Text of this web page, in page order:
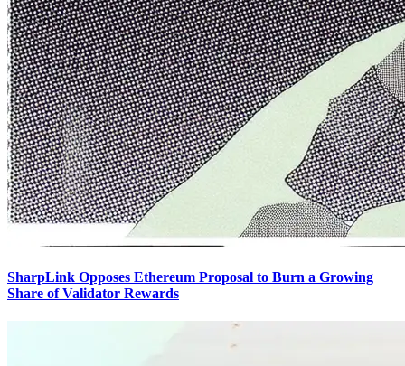
SharpLink Opposes Ethereum Proposal to Burn a Growing
Share of Validator Rewards